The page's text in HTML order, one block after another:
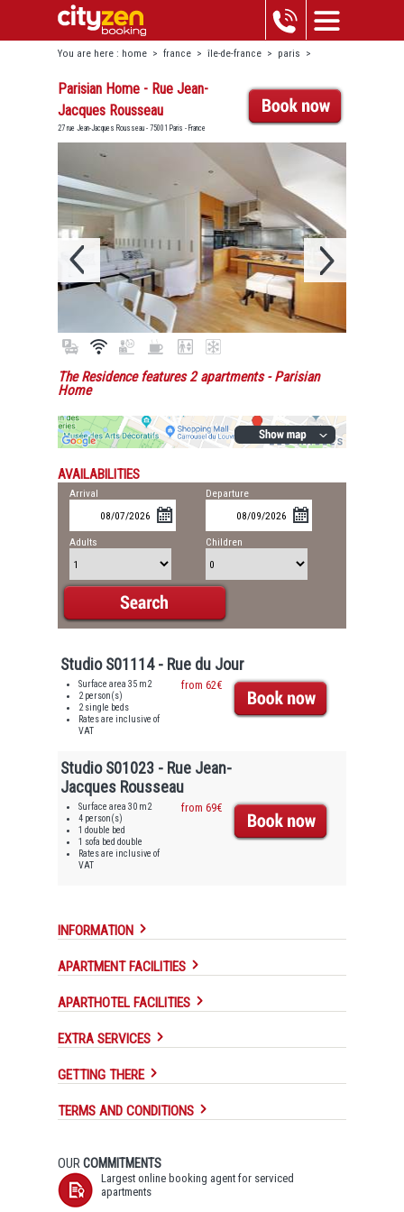
You are here : home > france > île-de-france > paris >
louvre-châtelet parisian home - rue jean-jacques rousseau
Parisian Home - Rue Jean-
Jacques Rousseau
27 rue Jean-Jacques Rousseau - 75001 Paris - France
The Residence features 2 apartments- Parisian
Home
AVAILABILITIES
Arrival Departure
Adults Children
Studio S01114 - Rue du Jour
Surface area 35 m2
2 person(s)
2 single beds
Rates are inclusive of
VAT
from 62€
Studio S01023 - Rue Jean-
Jacques Rousseau
Surface area 30 m2
4 person(s)
1 double bed
1 sofa bed double
Rates are inclusive of
VAT
from 69€
INFORMATION
APARTMENT FACILITIES
APARTHOTEL FACILITIES
EXTRA SERVICES
GETTING THERE
TERMS AND CONDITIONS
OURCOMMITMENTS
Largest online booking agent for serviced
apartments